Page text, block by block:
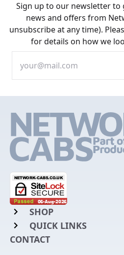
Sign up to our newsletter
news and offers from
unsubscribe at any time).
for details on how we
SHOP
Rack Mount Shelving
QUICK LINKS
Login to My Account
CONTACT